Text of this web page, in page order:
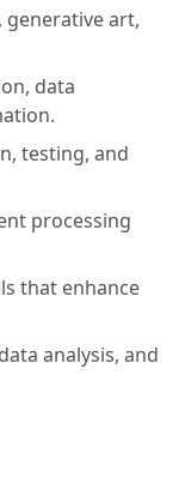
art,
data
testing, and
processing
that enhance
analysis, and